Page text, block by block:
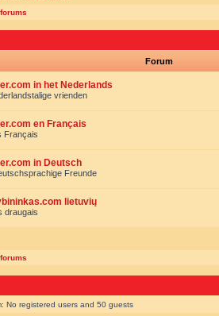
Forum
in het Nederlands
vrienden
en Français
Français
in Deutsch
Freunde
lietuvių
draugais
No registered users and 50 guests